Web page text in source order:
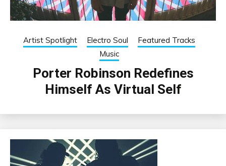
Artist Spotlight Electro Soul
Featured Tracks
Music
Porter Robinson Redefines
Himself As Virtual Self